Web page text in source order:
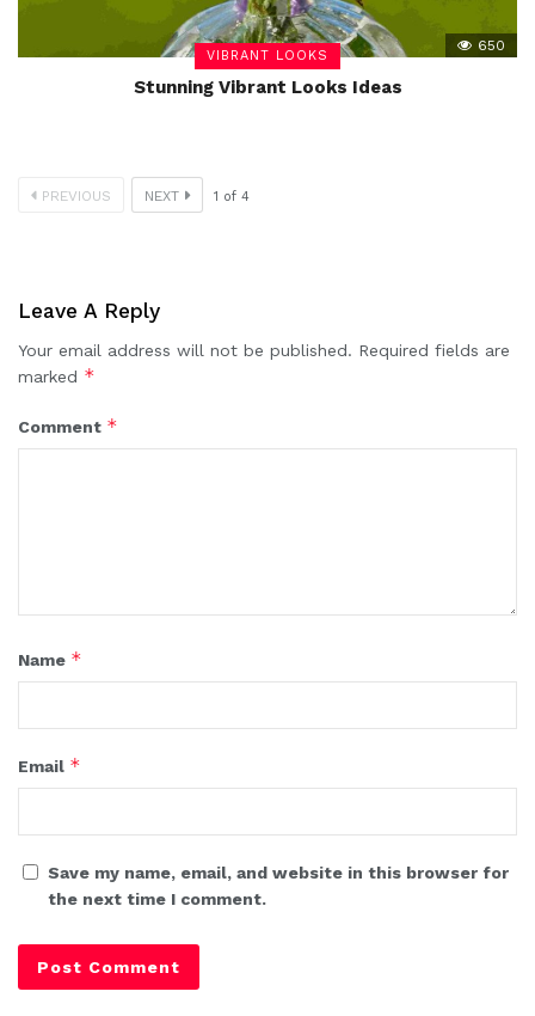
VIBRANT LOOKS
650
Stunning Vibrant Looks Ideas
PREVIOUS NEXT 1 of 4
Leave A Reply
Your email address will not be published. Required fields are
marked *
Comment *
Name *
Email *
Save my name, email, and website in this browser for
the next time I comment.